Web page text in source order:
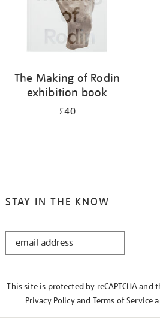
The Making of Rodin
exhibition book
£40
STAY IN THE KNOW
STAY
This site is protected by reCAPTCHA and
Privacy Policyand Terms of Service